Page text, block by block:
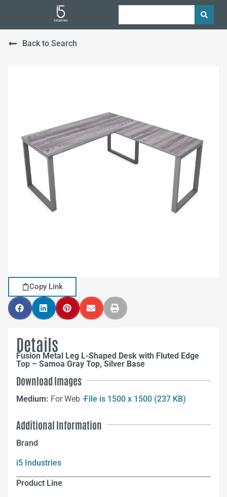
Back to Search
Copy Link
Details
Fusion Metal Leg L-Shaped Desk with Fluted Edge
Top – Samoa Gray Top, Silver Base
Download Images
Medium: For Web –File is 1500 x 1500 (237 KB)
Additional Information
Brand
i5 Industries
Product Line